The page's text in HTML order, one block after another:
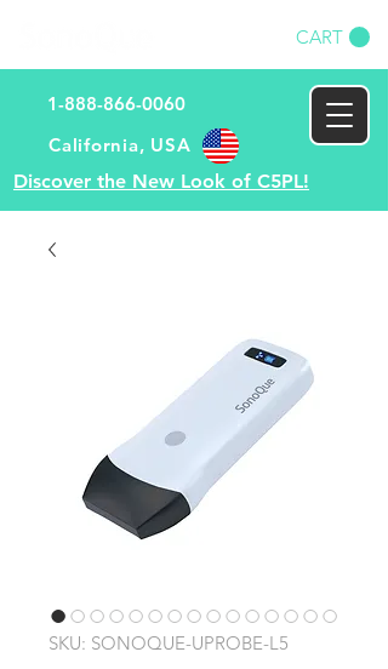
CART
1-888-866-0060
​California, USA​
Discover the New Look of C5PL!
SKU: SONOQUE-UPROBE-L5